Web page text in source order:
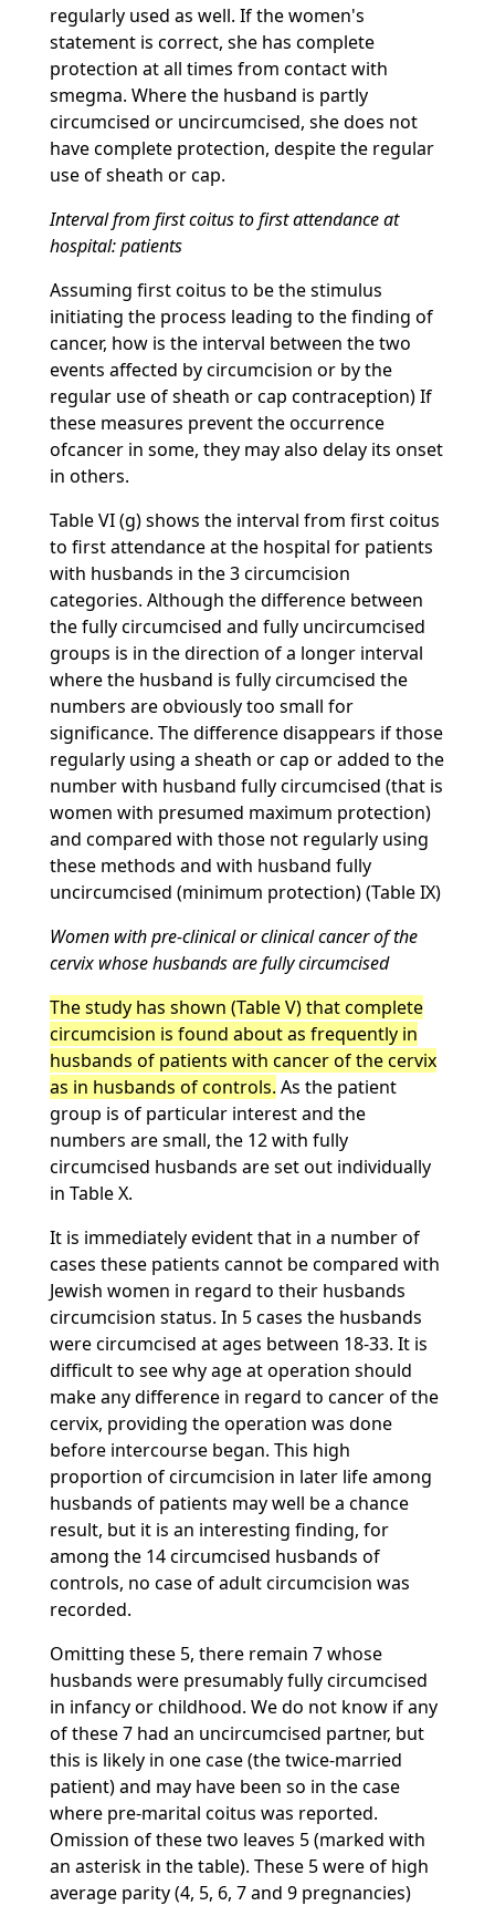
regularly used as well. If the women's
statement is correct, she has complete
protection at all times from contact with
smegma. Where the husband is partly
circumcised or uncircumcised, she does not
have complete protection, despite the regular
use of sheath or cap.
Interval from first coitus to first attendance at
hospital: patients
Assuming first coitus to be the stimulus
initiating the process leading to the finding of
cancer, how is the interval between the two
events affected by circumcision or by the
regular use of sheath or cap contraception) If
these measures prevent the occurrence
ofcancer in some, they may also delay its onset
in others.
Table VI (g) shows the interval from first coitus
to first attendance at the hospital for patients
with husbands in the 3 circumcision
categories. Although the difference between
the fully circumcised and fully uncircumcised
groups is in the direction of a longer interval
where the husband is fully circumcised the
numbers are obviously too small for
significance. The difference disappears if those
regularly using a sheath or cap or added to the
number with husband fully circumcised (that is
women with presumed maximum protection)
and compared with those not regularly using
these methods and with husband fully
uncircumcised (minimum protection) (Table IX)
Women with pre-clinical or clinical cancer of the
cervix whose husbands are fully circumcised
The study has shown (Table V) that complete
circumcision is found about as frequently in
husbands of patients with cancer of the cervix
as in husbands of controls. As the patient
group is of particular interest and the
numbers are small, the 12 with fully
circumcised husbands are set out individually
in Table X.
It is immediately evident that in a number of
cases these patients cannot be compared with
Jewish women in regard to their husbands
circumcision status. In 5 cases the husbands
were circumcised at ages between 18-33. It is
difficult to see why age at operation should
make any difference in regard to cancer of the
cervix, providing the operation was done
before intercourse began. This high
proportion of circumcision in later life among
husbands of patients may well be a chance
result, but it is an interesting finding, for
among the 14 circumcised husbands of
controls, no case of adult circumcision was
recorded.
Omitting these 5, there remain 7 whose
husbands were presumably fully circumcised
in infancy or childhood. We do not know if any
of these 7 had an uncircumcised partner, but
this is likely in one case (the twice-married
patient) and may have been so in the case
where pre-marital coitus was reported.
Omission of these two leaves 5 (marked with
an asterisk in the table). These 5 were of high
average parity (4, 5, 6, 7 and 9 pregnancies)